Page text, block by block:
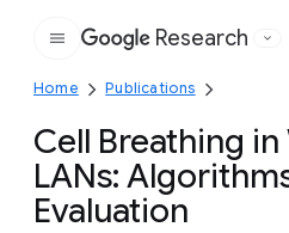
Google
Research
Home Publications
Cell Breathing
LANs:
Evaluation